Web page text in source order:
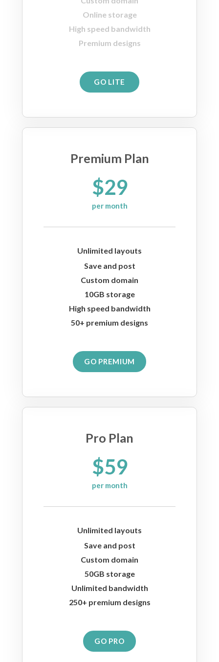
Online storage
High speed bandwidth
Premium designs
GO LITE
Premium Plan
$29
per month
Unlimited layouts
Save and post
Custom domain
10GB storage
High speed bandwidth
50+ premium designs
GO PREMIUM
Pro Plan
$59
per month
Unlimited layouts
Save and post
Custom domain
50GB storage
Unlimited bandwidth
250+ premium designs
GO PRO